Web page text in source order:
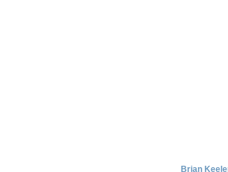
Covid-19 has
Brian